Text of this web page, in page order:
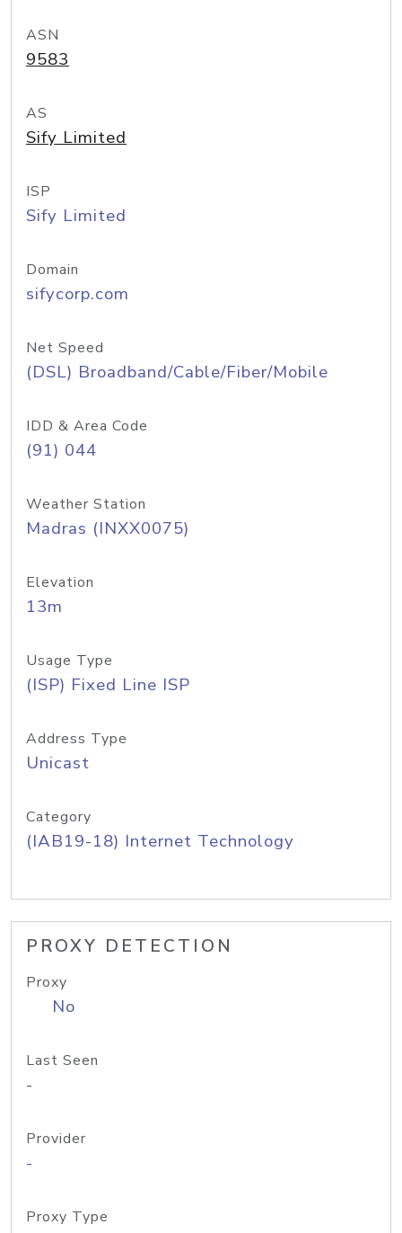
ASN
9583
AS
Sify Limited
ISP
Sify Limited
Domain
sifycorp.com
Net Speed
(DSL) Broadband/Cable/Fiber/Mobile
IDD & Area Code
(91) 044
Weather Station
Madras (INXX0075)
Elevation
13m
Usage Type
(ISP) Fixed Line ISP
Address Type
Unicast
Category
(IAB19-18) Internet Technology
PROXY DETECTION
Proxy
No
Last Seen
-
Provider
-
Proxy Type